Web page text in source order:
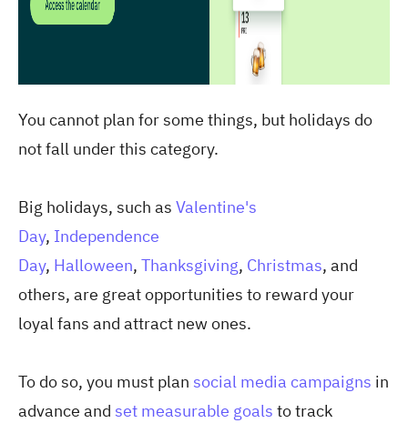
You cannot plan for some things, but holidays do
not fall under this category.
Big holidays, such as Valentine's
Day, Independence
Day, Halloween, Thanksgiving, Christmas, and
others, are great opportunities to reward your
loyal fans and attract new ones.
To do so, you must plan social media campaigns in
advance and set measurable goals to track